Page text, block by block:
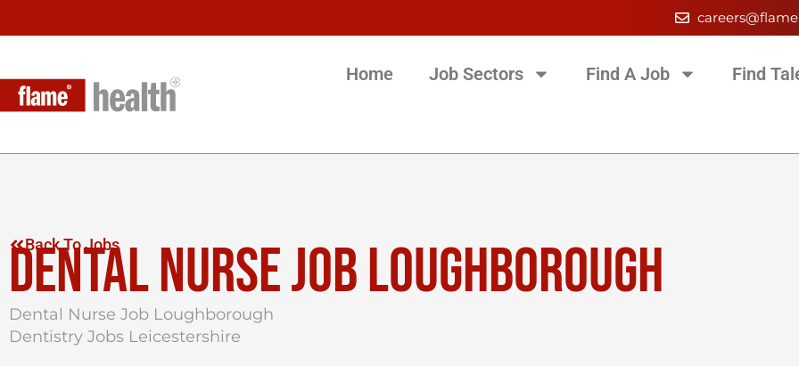
Home Job Sectors Find A Job Find
Back To Jobs
DENTAL NURSE JOB LOUGHBOROUGH
Dental Nurse Job Loughborough
Dentistry Jobs Leicestershire